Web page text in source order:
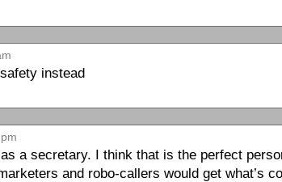
instead
a secretary. I think that is the perfect
and robo-callers would get what’s